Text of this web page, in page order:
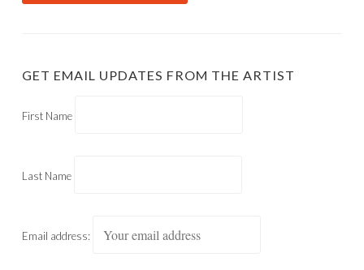
GET EMAIL UPDATES FROM THE ARTIST
First Name
Last Name
Email address: